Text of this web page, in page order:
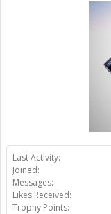
Last Activity:
Joined:
Messages:
Likes Received:
Trophy Points: